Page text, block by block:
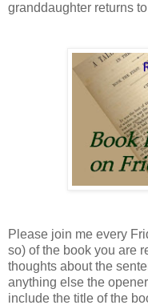
granddaughter returns
Please join me every
so) of the book you are
thoughts about the
anything else the
include the title of the